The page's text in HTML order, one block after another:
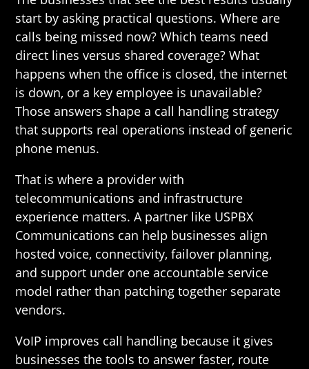
start by asking practical questions. Where are
calls being missed now? Which teams need
direct lines versus shared coverage? What
happens when the office is closed, the internet
is down, or a key employee is unavailable?
Those answers shape a call handling strategy
that supports real operations instead of generic
phone menus.
That is where a provider with
telecommunications and infrastructure
experience matters. A partner like USPBX
Communications can help businesses align
hosted voice, connectivity, failover planning,
and support under one accountable service
model rather than patching together separate
vendors.
VoIP improves call handling because it gives
businesses the tools to answer faster, route